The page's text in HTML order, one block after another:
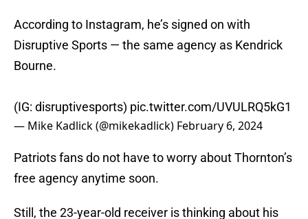
According to Instagram, he’s signed on with
Disruptive Sports — the same agency as Kendrick
Bourne.
(IG: disruptivesports) pic.twitter.com/UVULRQ5kG1
— Mike Kadlick (@mikekadlick) February 6, 2024
Patriots fans do not have to worry about Thornton’s
free agency anytime soon.
Still, the 23-year-old receiver is thinking about his